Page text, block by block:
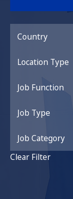
Country
Location Type
Job Function
Job Type
Job Category
Clear Filter